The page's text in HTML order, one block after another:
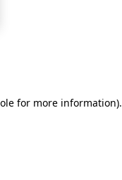
for more information).